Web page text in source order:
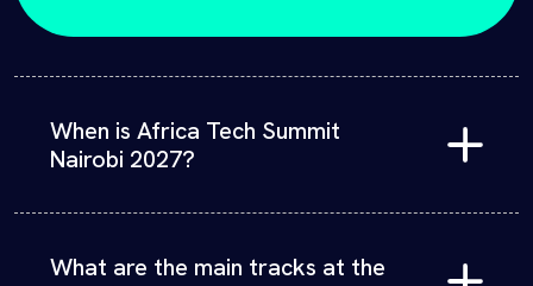
When is Africa Tech Summit
Nairobi 2027?
Sarit Expo Centreon February 10th – 11th 2027.
What are the main tracks at the